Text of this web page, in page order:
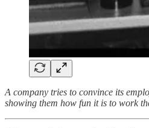
A company tries to convince its
showing them how fun it is to work